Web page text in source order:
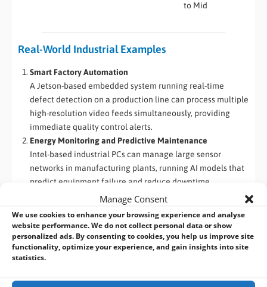
Manage Consent
We use cookies to enhance your browsing experience and analyse
website performance. We do not collect personal data or show
personalized ads. By consenting to cookies, you help us improve site
functionality, optimize your experience, and gain insights into site
statistics.
to Mid
Real-World Industrial Examples
Smart Factory Automation
A Jetson-based embedded system running real-time
defect detection on a production line can process multiple
high-resolution video feeds simultaneously, providing
immediate quality control alerts.
Energy Monitoring and Predictive Maintenance
Intel-based industrial PCs can manage large sensor
networks in manufacturing plants, running AI models that
predict equipment failure and reduce downtime.
Autonomous Guided Vehicles (AGVs)
warehouses or factories, providing parallel AI processing
for navigation, obstacle detection, and fleet coordination.
How to Choose the Right Edge AI Platform